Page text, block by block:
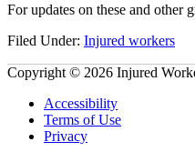
For updates on these and other
Filed Under: Injured workers
Copyright © 2026 Injured
Accessibility
Terms of Use
Privacy